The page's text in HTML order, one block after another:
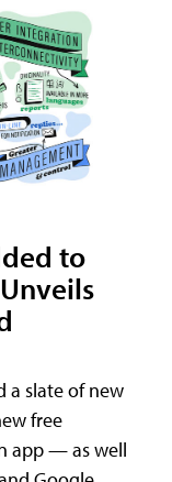
to
a slate of new
free
app — as well